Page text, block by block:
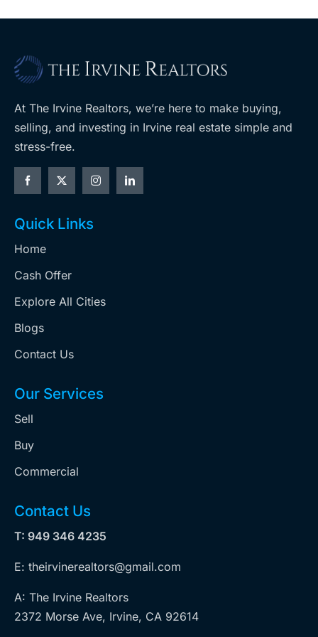
At The Irvine Realtors, we’re here to make buying,
selling, and investing in Irvine real estate simple and
stress-free.
Quick Links
Home
Cash Offer
Explore All Cities
Blogs
Contact Us
Our Services
Sell
Buy
Commercial
Contact Us
T: 949 346 4235
E: theirvinerealtors@gmail.com
A: The Irvine Realtors
2372 Morse Ave, Irvine, CA 92614